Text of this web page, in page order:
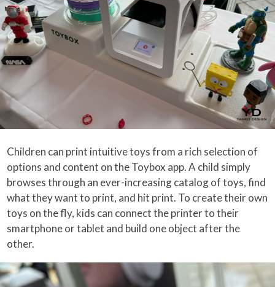
Children can print intuitive toys from a rich selection of
options and content on the Toybox app. A child simply
browses through an ever-increasing catalog of toys, find
what they want to print, and hit print. To create their own
toys on the fly, kids can connect the printer to their
smartphone or tablet and build one object after the
other.